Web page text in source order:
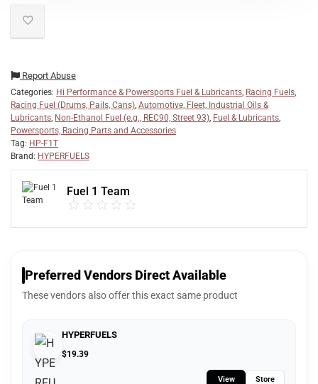
Report Abuse
Categories: Hi Performance & Powersports Fuel & Lubricants, Racing Fuels,
Racing Fuel (Drums, Pails, Cans), Automotive, Fleet, Industrial Oils &
Lubricants, Non-Ethanol Fuel (e.g., REC90, Street 93), Fuel & Lubricants,
Powersports, Racing Parts and Accessories
Tag: HP-F1T
Brand: HYPERFUELS
Fuel 1 Team
Preferred Vendors Direct Available
These vendors also offer this exact same product
HYPERFUELS
$19.39
View Store